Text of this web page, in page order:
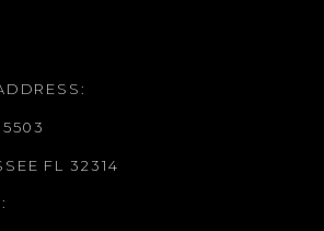
FL 32314